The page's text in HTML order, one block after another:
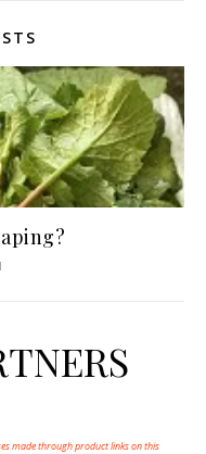
made through product links on this